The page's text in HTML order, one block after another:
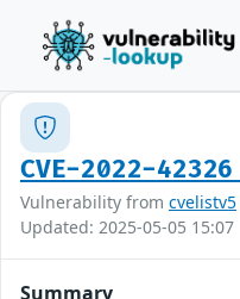
CVE-2022-42326
Vulnerability from cvelistv5
Updated: 2025-05-05 15:07
Summary